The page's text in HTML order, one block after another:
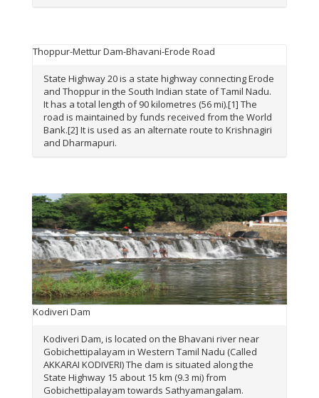
Thoppur-Mettur Dam-Bhavani-Erode Road
State Highway 20 is a state highway connecting Erode
and Thoppur in the South Indian state of Tamil Nadu.
It has a total length of 90 kilometres (56 mi).[1] The
road is maintained by funds received from the World
Bank.[2] It is used as an alternate route to Krishnagiri
and Dharmapuri.
Kodiveri Dam
Kodiveri Dam, is located on the Bhavani river near
Gobichettipalayam in Western Tamil Nadu (Called
AKKARAI KODIVERI) The dam is situated along the
State Highway 15 about 15 km (9.3 mi) from
Gobichettipalayam towards Sathyamangalam.